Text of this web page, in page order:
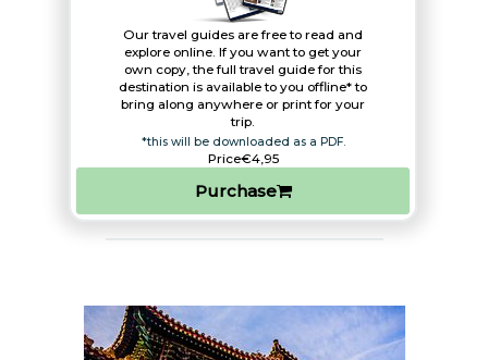
Our travel guides are free to read and
explore online. If you want to get your
own copy, the full travel guide for this
destination is available to you offline* to
bring along anywhere or print for your
trip.​
*this will be downloaded as a PDF.
Price€4,95
Purchase